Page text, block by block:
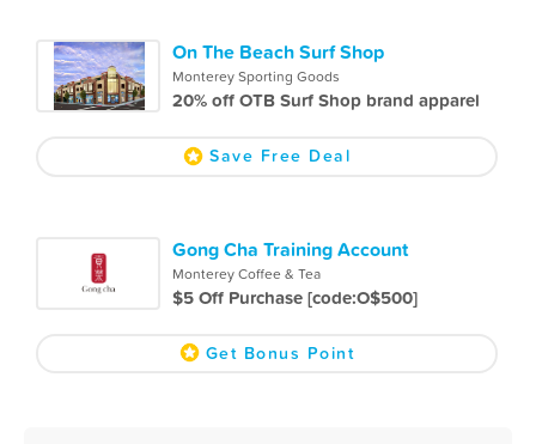
On The Beach Surf Shop
Monterey Sporting Goods
20% off OTB Surf Shop brand apparel
Save Free Deal
Gong Cha Training Account
Monterey Coffee & Tea
$5 Off Purchase [code:O$500]
Get Bonus Point